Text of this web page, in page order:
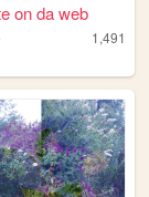
on da web
1,491